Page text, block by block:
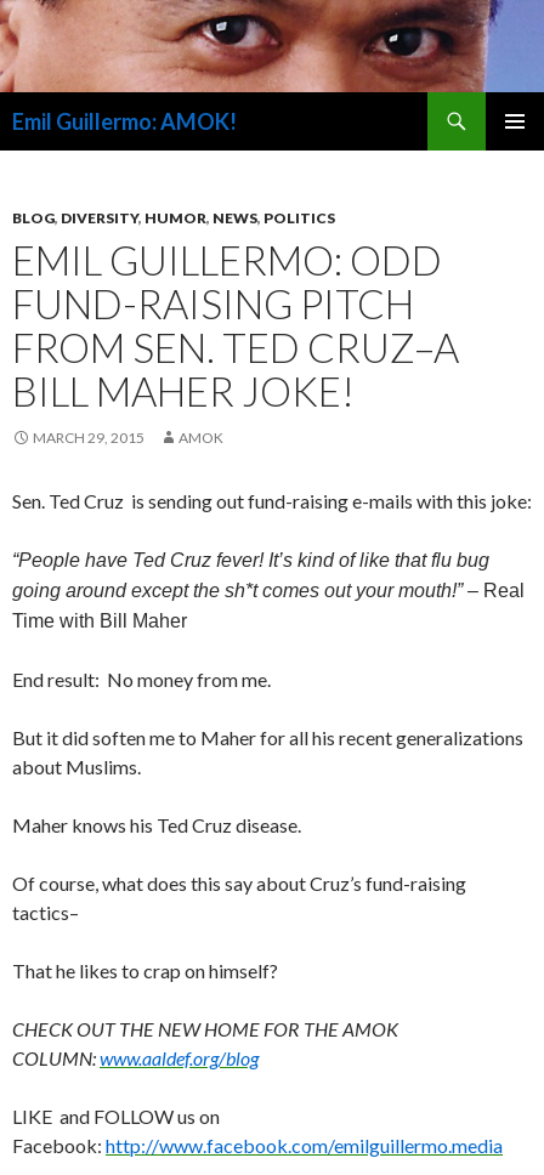
Emil Guillermo: AMOK!
BLOG, DIVERSITY, HUMOR, NEWS, POLITICS
EMIL GUILLERMO: ODD
FUND-RAISING PITCH
FROM SEN. TED CRUZ–A
BILL MAHER JOKE!
MARCH 29, 2015 AMOK
Sen. Ted Cruz is sending out fund-raising e-mails with this joke:
“People have Ted Cruz fever! It’s kind of like that flu bug
going around except the sh*t comes out your mouth!”– Real
Time with Bill Maher
End result: No money from me.
But it did soften me to Maher for all his recent generalizations
about Muslims.
Maher knows his Ted Cruz disease.
Of course, what does this say about Cruz’s fund-raising
tactics–
That he likes to crap on himself?
CHECK OUT THE NEW HOME FOR THE AMOK
COLUMN:www.aaldef.org/blog
LIKE and FOLLOW us on
Facebook: http://www.facebook.com/emilguillermo.media